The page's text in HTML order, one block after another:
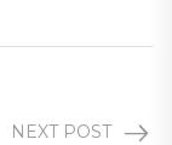
NEXT POST